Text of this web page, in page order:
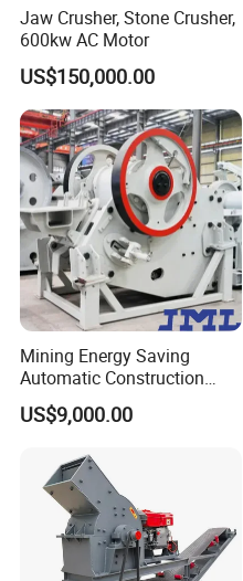
Jaw Crusher, Stone Crusher,
600kw AC Motor
US$150,000.00
Mining Energy Saving
Automatic Construction
Long Life Crusher
Equipment
US$9,000.00